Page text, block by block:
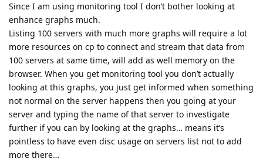
Since I am using monitoring tool I don’t bother looking at
enhance graphs much.
Listing 100 servers with much more graphs will require a lot
more resources on cp to connect and stream that data from
100 servers at same time, will add as well memory on the
browser. When you get monitoring tool you don’t actually
looking at this graphs, you just get informed when something
not normal on the server happens then you going at your
server and typing the name of that server to investigate
further if you can by looking at the graphs… means it’s
pointless to have even disc usage on servers list not to add
more there…